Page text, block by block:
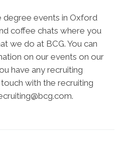
degree events in Oxford
coffee chats where you
we do at BCG. You can
on our events on our
have any recruiting
with the recruiting